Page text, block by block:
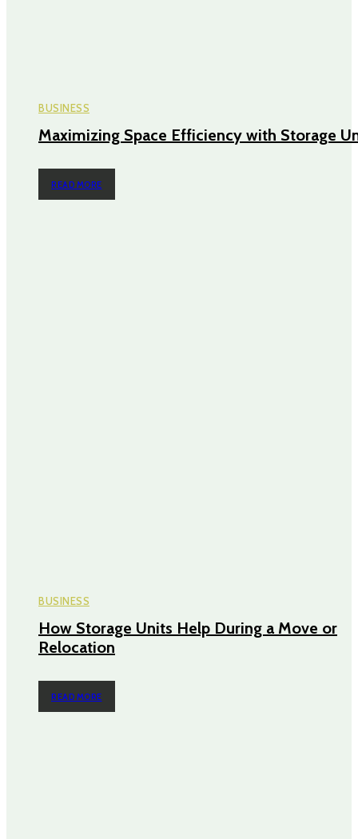
BUSINESS
Maximizing Space Efficiency with Storage
READ MORE
BUSINESS
How Storage Units Help During a Move or
Relocation
READ MORE